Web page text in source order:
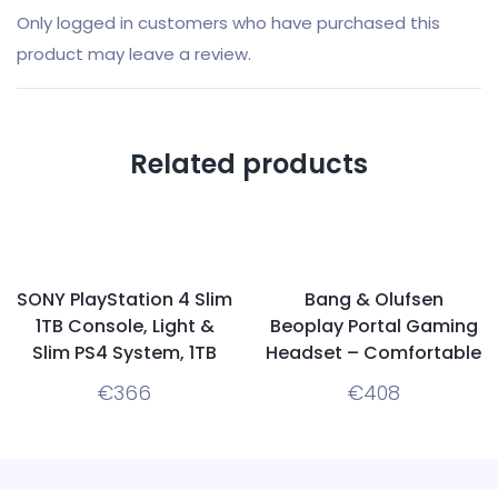
Only logged in customers who have purchased this
product may leave a review.
Related products
SONY PlayStation 4 Slim
1TB Console, Light &
Slim PS4 System, 1TB
Greatest Games, TV,
€366
Bang & Olufsen
Beoplay Portal Gaming
Headset – Comfortable
Cancelling Gaming
€408